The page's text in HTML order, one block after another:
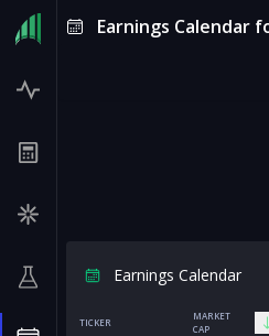
Earnings Calendar
Earnings Calendar
TICKER
MARKET
CAP